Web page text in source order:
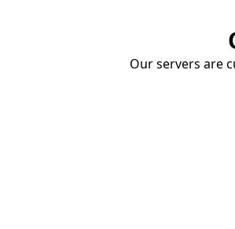
Our servers are